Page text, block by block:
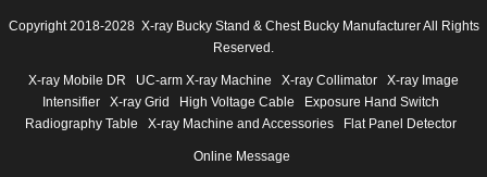
Copyright 2018-2028 X-ray Bucky Stand & Chest Bucky Manufacturer All Rights
Reserved.
X-ray Mobile DR UC-arm X-ray Machine X-ray Collimator
X-ray Image
Intensifier
X-ray Grid High Voltage Cable
Exposure Hand Switch
Radiography Table
X-ray Machine and Accessories Flat Panel Detector
Online Message